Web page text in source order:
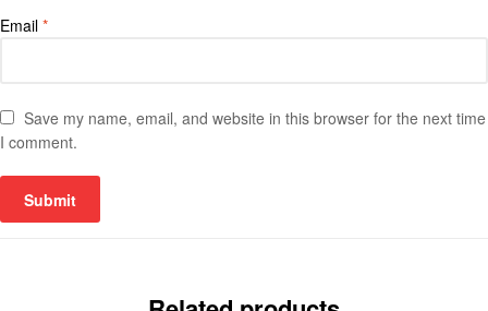
Email *
Save my name, email, and website in this browser for the next time
I comment.